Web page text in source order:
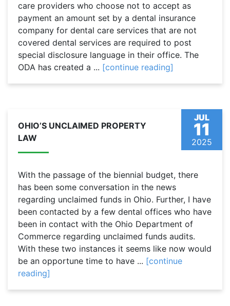
care providers who choose not to accept as
payment an amount set by a dental insurance
company for dental care services that are not
covered dental services are required to post
special disclosure language in their office. The
ODA has created a ... [continue reading]
JUL
11
2025
OHIO’S UNCLAIMED PROPERTY
LAW
With the passage of the biennial budget, there
has been some conversation in the news
regarding unclaimed funds in Ohio. Further, I have
been contacted by a few dental offices who have
been in contact with the Ohio Department of
Commerce regarding unclaimed funds audits.
With these two instances it seems like now would
be an opportune time to have ... [continue
reading]